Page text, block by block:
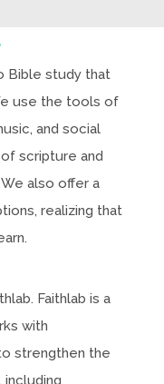
Bible study that
use the tools of
and social
scripture and
also offer a
realizing that
Faithlab is a
with
strengthen the
including